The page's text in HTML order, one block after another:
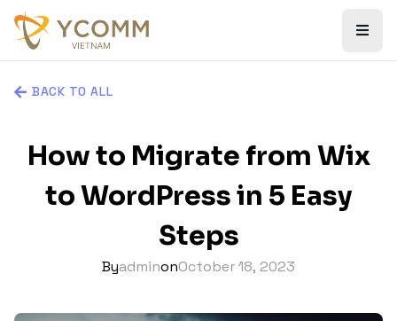
BACK TO ALL
How to Migrate from Wix
to WordPress in 5 Easy
Steps
ByadminonOctober 18, 2023